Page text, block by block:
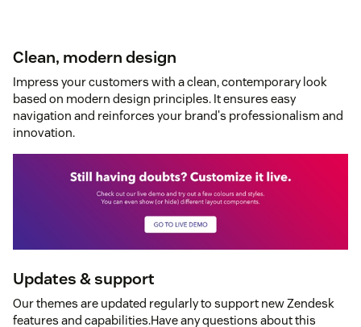
Clean, modern design
Impress your customers with a clean, contemporary look
based on modern design principles. It ensures easy
navigation and reinforces your brand's professionalism and
innovation.
Updates & support
Our themes are updated regularly to support new Zendesk
features and capabilities.Have any questions about this